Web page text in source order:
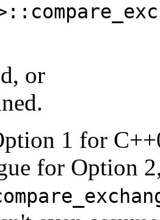
or
1 for
for Option